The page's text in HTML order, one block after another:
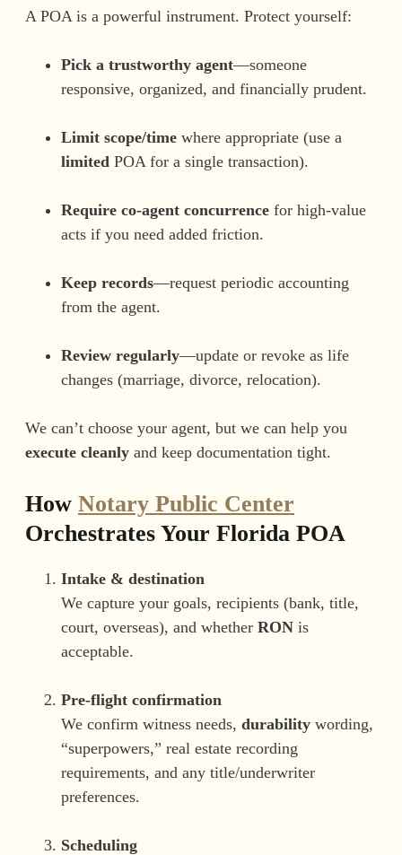
A POA is a powerful instrument. Protect yourself:
Pick a trustworthy agent—someone
responsive, organized, and financially prudent.
Limit scope/time where appropriate (use a
limited POA for a single transaction).
Require co-agent concurrence for high-value
acts if you need added friction.
Keep records—request periodic accounting
from the agent.
Review regularly—update or revoke as life
changes (marriage, divorce, relocation).
We can’t choose your agent, but we can help you
execute cleanly and keep documentation tight.
How Notary Public Center
Orchestrates Your Florida POA
Intake & destination
We capture your goals, recipients (bank, title,
court, overseas), and whether RON is
acceptable.
Pre-flight confirmation
We confirm witness needs, durability wording,
“superpowers,” real estate recording
requirements, and any title/underwriter
preferences.
Scheduling